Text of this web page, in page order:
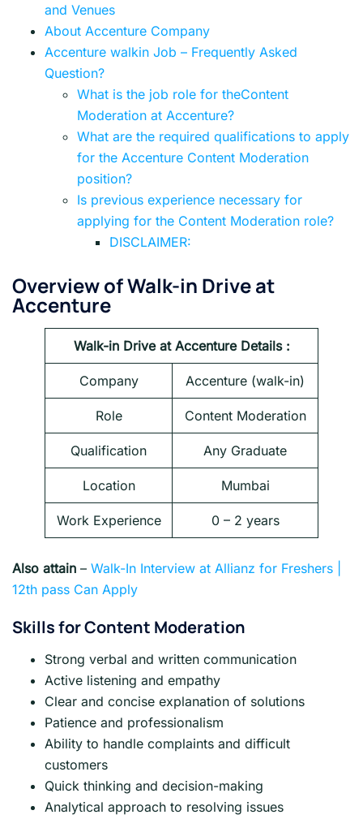
and Venues
About Accenture Company
Accenture walkin Job – Frequently Asked
Question?
What is the job role for theContent
Moderation at Accenture?
What are the required qualifications to apply
for the Accenture Content Moderation
position?
Is previous experience necessary for
applying for the Content Moderation role?
DISCLAIMER:
Overview of Walk-in Drive at
Accenture
Walk-in Drive at Accenture Details :
Company Accenture (walk-in)
Role Content Moderation
Qualification Any Graduate
Location Mumbai
Work Experience 0 – 2 years
Also attain – Walk-In Interview at Allianz for Freshers |
12th pass Can Apply
Skills for Content Moderation
Strong verbal and written communication
Active listening and empathy
Clear and concise explanation of solutions
Patience and professionalism
Ability to handle complaints and difficult
customers
Quick thinking and decision-making
Analytical approach to resolving issues